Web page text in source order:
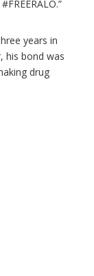
years in
his bond was
drug